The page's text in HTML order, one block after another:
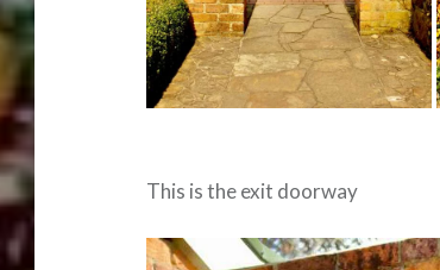
This is the exit doorway